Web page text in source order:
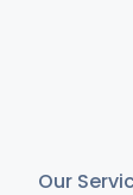
Our